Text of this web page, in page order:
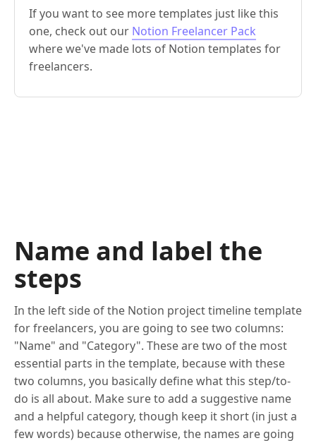
If you want to see more templates just like this
one, check out our Notion Freelancer Pack
where we've made lots of Notion templates for
freelancers.
Name and label the
steps
In the left side of the Notion project timeline template
for freelancers, you are going to see two columns:
"Name" and "Category". These are two of the most
essential parts in the template, because with these
two columns, you basically define what this step/to-
do is all about. Make sure to add a suggestive name
and a helpful category, though keep it short (in just a
few words) because otherwise, the names are going